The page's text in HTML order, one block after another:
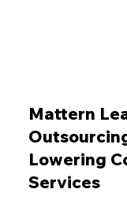
Mattern
Lowering
Services